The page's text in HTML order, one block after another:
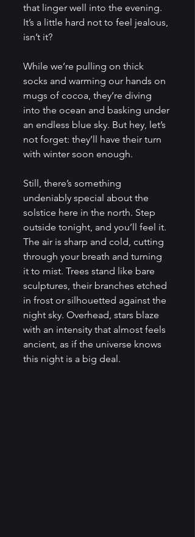
that linger well into the evening.
It’s a little hard not to feel jealous,
isn’t it?
While we’re pulling on thick
socks and warming our hands on
mugs of cocoa, they’re diving
into the ocean and basking under
an endless blue sky. But hey, let’s
not forget: they’ll have their turn
with winter soon enough.
Still, there’s something
undeniably special about the
solstice here in the north. Step
outside tonight, and you’ll feel it.
The air is sharp and cold, cutting
through your breath and turning
it to mist. Trees stand like bare
sculptures, their branches etched
in frost or silhouetted against the
night sky. Overhead, stars blaze
with an intensity that almost feels
ancient, as if the universe knows
this night is a big deal.